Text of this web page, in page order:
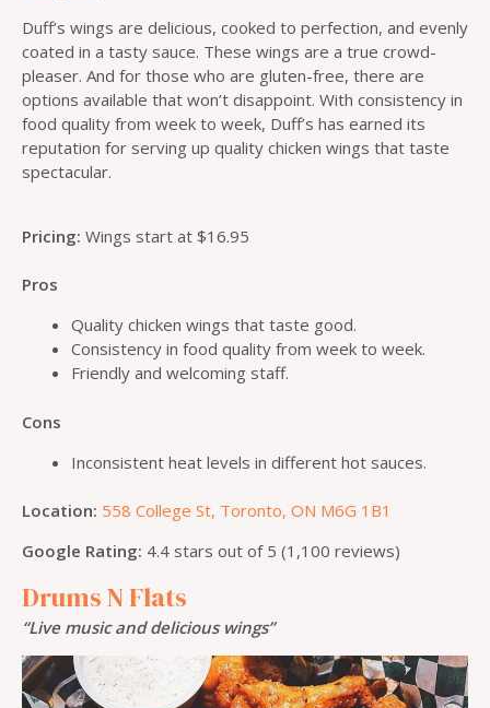
Duff’s wings are delicious, cooked to perfection, and evenly
coated in a tasty sauce. These wings are a true crowd-
pleaser. And for those who are gluten-free, there are
options available that won’t disappoint. With consistency in
food quality from week to week, Duff’s has earned its
reputation for serving up quality chicken wings that taste
spectacular.
Pricing: Wings start at $16.95
Pros
Quality chicken wings that taste good.
Consistency in food quality from week to week.
Friendly and welcoming staff.
Cons
Inconsistent heat levels in different hot sauces.
Location: 558 College St, Toronto, ON M6G 1B1
Google Rating: 4.4 stars out of 5 (1,100 reviews)
Drums N Flats
“Live music and delicious wings”